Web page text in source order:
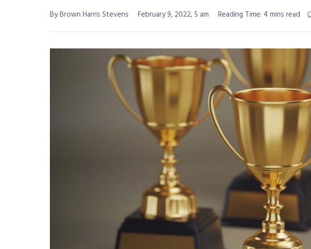
By Brown Harris Stevens February 9, 2022, 5 am Reading Time: 4 mins read